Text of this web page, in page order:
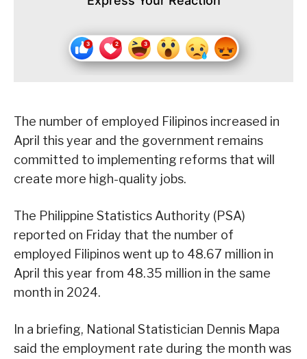
The number of employed Filipinos increased in
April this year and the government remains
committed to implementing reforms that will
create more high-quality jobs.
The Philippine Statistics Authority (PSA)
reported on Friday that the number of
employed Filipinos went up to 48.67 million in
April this year from 48.35 million in the same
month in 2024.
In a briefing, National Statistician Dennis Mapa
said the employment rate during the month was